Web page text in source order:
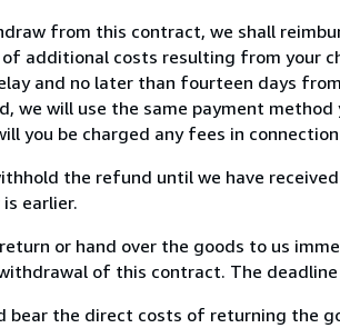
from this contract, we shall
additional costs resulting from your
and no later than fourteen days
we will use the same payment
you be charged any fees in
the refund until we have
earlier.
or hand over the goods to us
of this contract. The
bear the direct costs of returning the